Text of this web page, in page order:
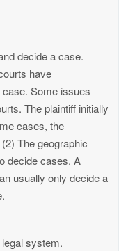
decide a case.
have
Some issues
The plaintiff initially
cases, the
The geographic
decide cases. A
usually only decide a
system.